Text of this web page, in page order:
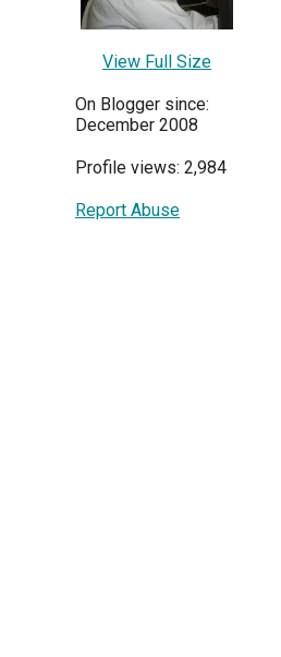
View Full Size
On Blogger since:
December 2008
Profile views: 2,984
Report Abuse